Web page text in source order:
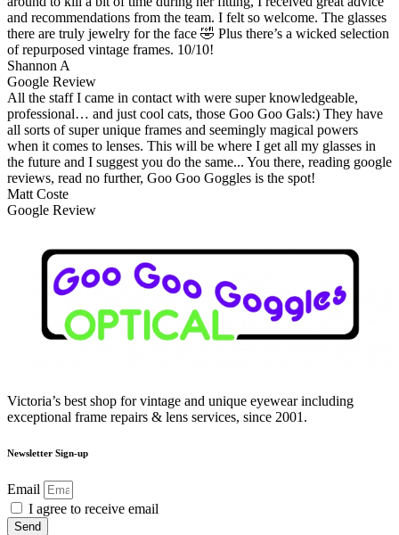
and recommendations from the team. I felt so welcome. The glasses
there are truly jewelry for the face 🤣 Plus there’s a wicked selection
of repurposed vintage frames. 10/10!
Shannon A
Google Review
All the staff I came in contact with were super knowledgeable,
professional… and just cool cats, those Goo Goo Gals:) They have
all sorts of super unique frames and seemingly magical powers
when it comes to lenses. This will be where I get all my glasses in
the future and I suggest you do the same... You there, reading google
reviews, read no further, Goo Goo Goggles is the spot!
Matt Coste
Google Review
Victoria’s best shop for vintage and unique eyewear including
exceptional frame repairs & lens services, since 2001.
Newsletter Sign-up
Email
I agree to receive email
Send